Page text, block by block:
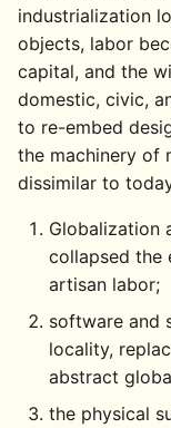
industrialization
objects, labor
capital, and the
domestic, civic,
to re-embed
the machinery of
dissimilar to
Globalization
collapsed the
artisan labor;
software and
locality,
abstract
the physical